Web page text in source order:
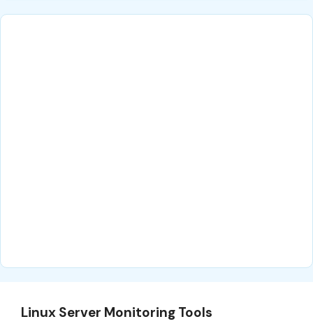
Linux Server Monitoring Tools